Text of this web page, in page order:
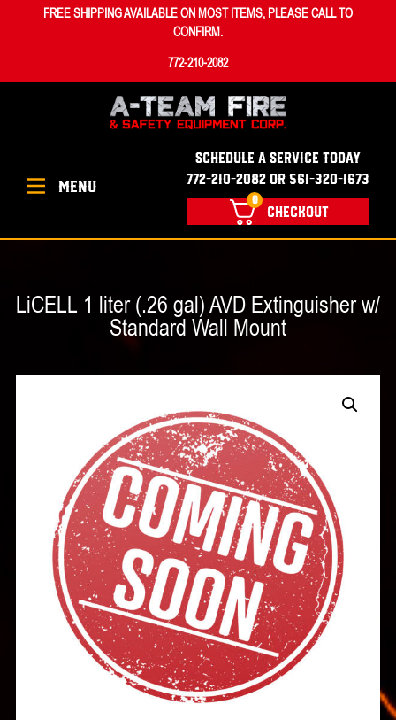
FREE SHIPPING AVAILABLE ON MOST ITEMS, PLEASE CALL TO
CONFIRM.
772-210-2082
MENU
SCHEDULE A SERVICE TODAY
772-210-2082 OR 561-320-1673
0
CHECKOUT
LiCELL 1 liter (.26 gal) AVD Extinguisher w/
Standard Wall Mount